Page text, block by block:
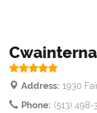
Address: 1930
Phone: (513) 498-